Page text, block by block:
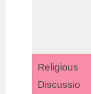
Religious
Discussio